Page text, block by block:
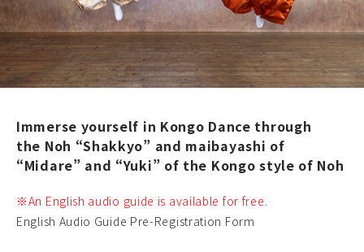
Immerse yourself in Kongo Dance through
the Noh “Shakkyo” and maibayashi of
“Midare” and “Yuki” of the Kongo style of Noh
※An English audio guide is available for free.
English Audio Guide Pre-Registration Form